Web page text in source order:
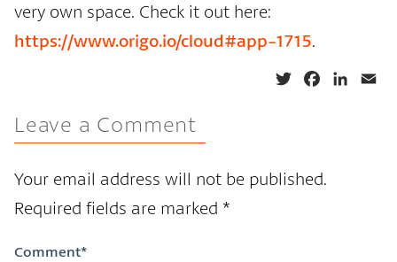
very own space. Check it out here:
https://www.origo.io/cloud#app-1715.
e
o
Leave a Comment
Your email address will not be published.
Required fields are marked *
Comment*